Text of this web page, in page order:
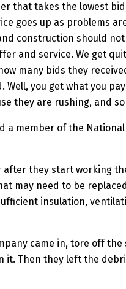
that takes the lowest
goes up as problems
construction should
and service. We get
many bids they
you get what you
they are rushing, and so
a member of the
they start working
may need to be
insulation,
came in, tore off
it. Then they left the